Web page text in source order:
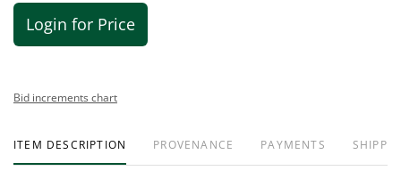
Login for Price
Bid increments chart
ITEM DESCRIPTION PROVENANCE PAYMENTS